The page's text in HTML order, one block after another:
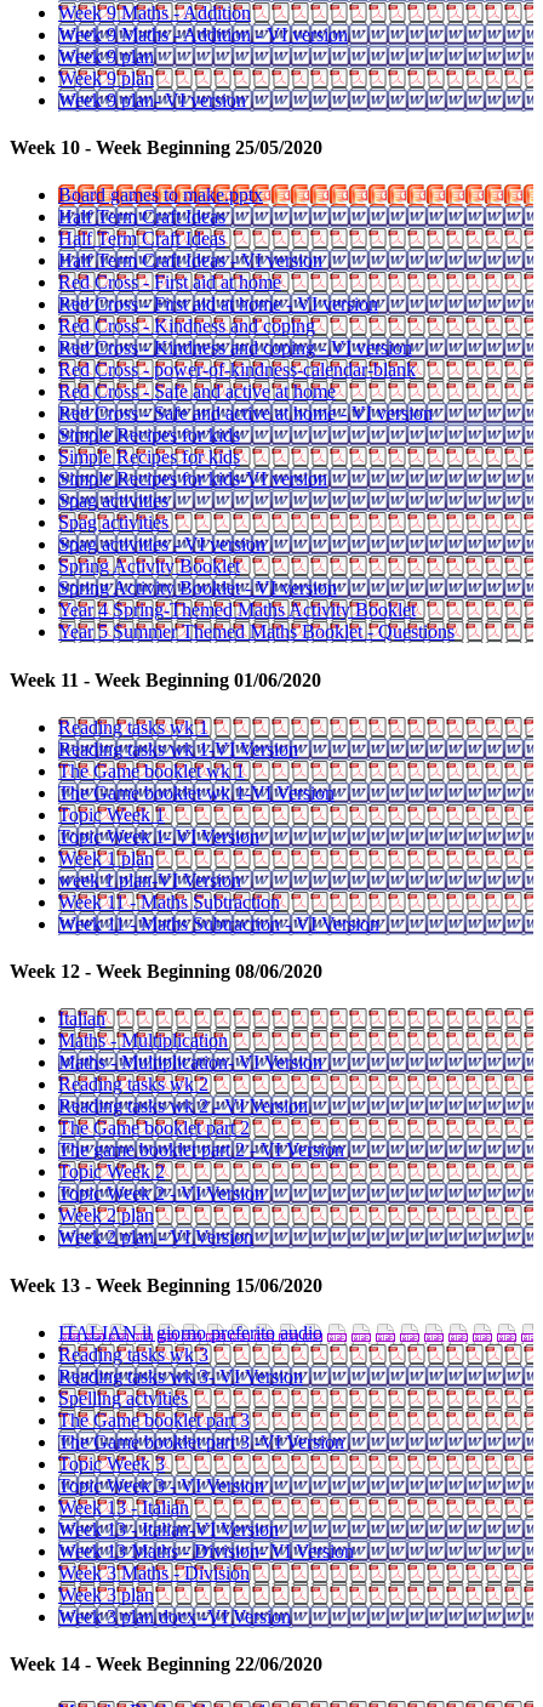
Week 9 Maths - Addition
Week 9 Maths - Addition - VI version
Week 9 plan
Week 9 plan
Week 9 plan- VI version
Week 10 - Week Beginning 25/05/2020
Board games to make.pptx
Half Term Craft Ideas
Half Term Craft Ideas
Half Term Craft Ideas - VI version
Red Cross - First aid at home
Red Cross - First aid at home - VI version
Red Cross - Kindness and coping
Red Cross - Kindness and coping - VI version
Red Cross - power-of-kindness-calendar-blank
Red Cross - Safe and active at home
Red Cross - Safe and active at home - VI version
Simple Recipes for kids
Simple Recipes for kids
Simple Recipes for kids-VI version
Spag activities
Spag activities
Spag activities - VI version
Spring Activity Booklet
Spring Activity Booklet - VI version
Year 4 Spring-Themed Maths Activity Booklet
Year 5 Summer Themed Maths Booklet - Questions
Week 11 - Week Beginning 01/06/2020
Reading tasks wk 1
Reading tasks wk 1-VI Version
The Game booklet wk 1
The Game booklet wk 1-VI Version
Topic Week 1
Topic Week 1- VI Version
Week 1 plan
week 1 plan-VI Version
Week 11 - Maths Subtraction
Week 11 - Maths Subtraction - VI Version
Week 12 - Week Beginning 08/06/2020
Italian
Maths - Multiplication
Maths - Multiplication- VI Version
Reading tasks wk 2
Reading tasks wk 2 - VI Version
The Game booklet part 2
The game booklet part 2 - VI Version
Topic Week 2
Topic Week 2 - VI Version
Week 2 plan
Week 2 plan - VI Version
Week 13 - Week Beginning 15/06/2020
ITALIAN il giorno preferito audio
Reading tasks wk 3
Reading tasks wk 3- VI Version
Spelling actvities
The Game booklet part 3
The Game booklet part 3 -VI Version
Topic Week 3
Topic Week 3 - VI Version
Week 13 - Italian
Week 13 - Italian-VI Version
Week 13 Maths - Division- VI Version
Week 3 Maths - Division
Week 3 plan
Week 3 plan docx -VI Version
Week 14 - Week Beginning 22/06/2020